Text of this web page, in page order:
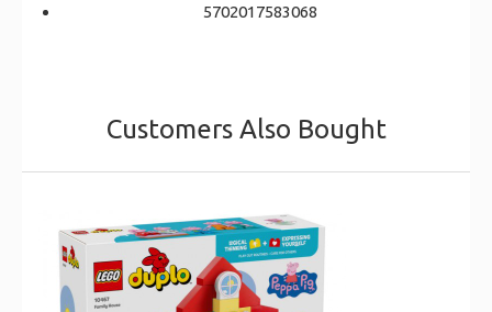
5702017583068
Customers Also Bought